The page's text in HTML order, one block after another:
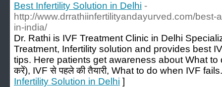
Best Infertility Solution in Delhi -
http://www.drrathiinfertilityandayurved.com/best-
in-india/
Dr. Rathi is IVF Treatment Clinic in Delhi
Treatment, Infertility solution and provides best
tips. Here patients get awareness about What to
करें), IVF से पहले की तैयारी, What to do when IVF
Infertility Solution in Delhi ]